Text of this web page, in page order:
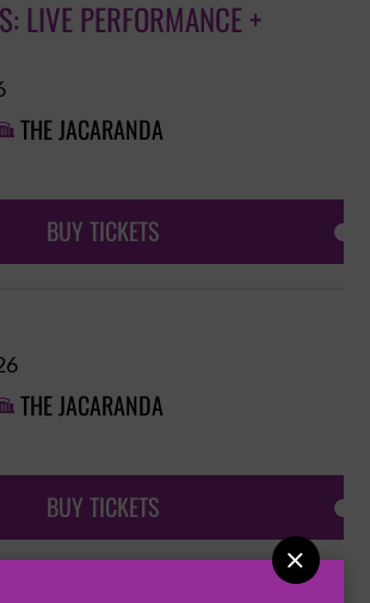

LIVE PERFORMANCE +
THE JACARANDA
BUY TICKETS
THE JACARANDA
BUY TICKETS